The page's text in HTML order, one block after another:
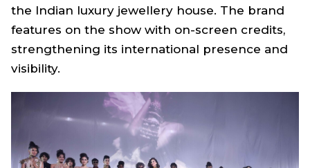
the Indian luxury jewellery house. The brand
features on the show with on-screen credits,
strengthening its international presence and
visibility.